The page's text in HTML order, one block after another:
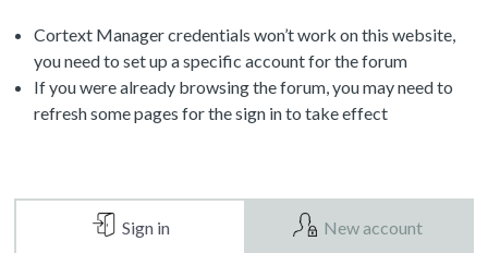
Cortext Manager credentials won’t work on this website,
you need to set up a specific account for the forum
If you were already browsing the forum, you may need to
refresh some pages for the sign in to take effect
Sign in New account